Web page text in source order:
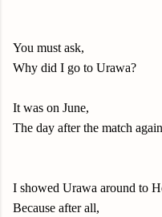
You must ask,
Why did I go to Urawa?
It was on June,
The day after the match
I showed Urawa around to
Because after all,